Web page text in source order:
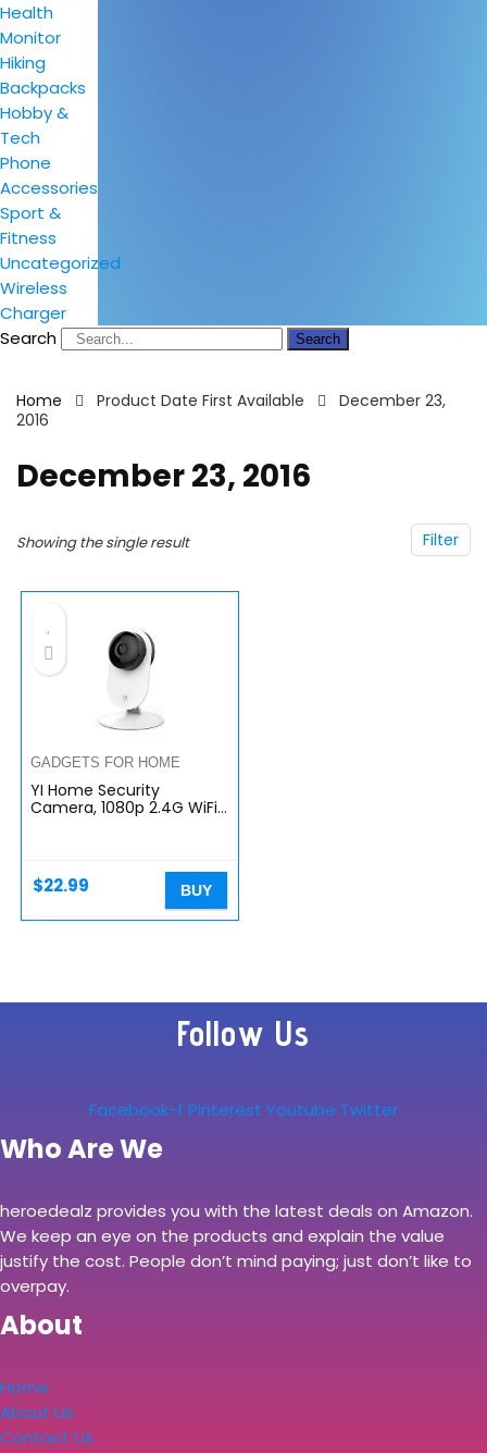
Health
Monitor
Hiking
Backpacks
Hobby &
Tech
Phone
Accessories
Sport &
Fitness
Uncategorized
Wireless
Charger
Search
Search
Home Product Date First Available
December 23,
2016
December 23, 2016
Filter
Showing the single result
GADGETS FOR HOME
YI Home Security
Camera, 1080p 2.4G WiFi
App…
$22.99 BUY
Follow Us
Facebook-f Pinterest Youtube Twitter
Who Are We
heroedealz provides you with the latest deals on Amazon.
We keep an eye on the products and explain the value
justify the cost. People don’t mind paying; just don’t like to
overpay.
About
Home
About Us
Contact Us